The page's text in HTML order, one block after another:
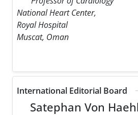
National Heart Center,
Royal Hospital
Muscat, Oman
International Editorial Board
Satephan Von